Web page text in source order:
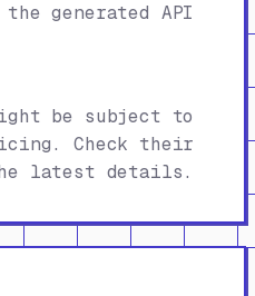
generated API
be subject to
Check their
latest details.